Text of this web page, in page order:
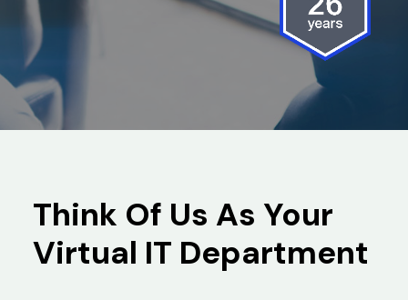
Think Of Us As Your
Virtual IT Department